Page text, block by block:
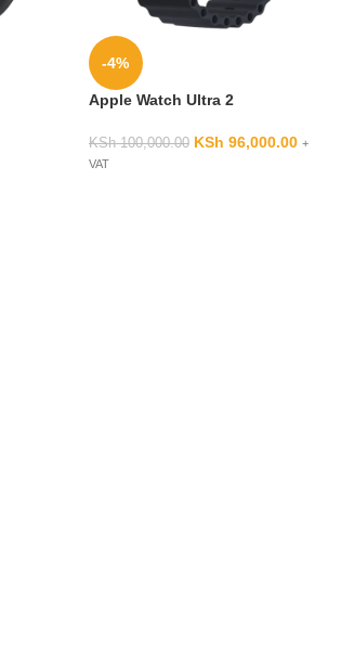
-4%
Apple Watch Ultra 2
KSh100,000.00 KSh 96,000.00 +
VAT